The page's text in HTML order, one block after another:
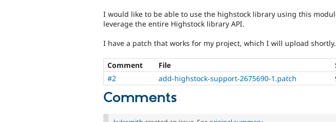
I would like to be able to use the highstock library using this
leverage the entire Highstock library API.
I have a patch that works for my project, which I will upload shortly.
Comment File
#2
add-highstock-support-2675690-1.patch
Comments